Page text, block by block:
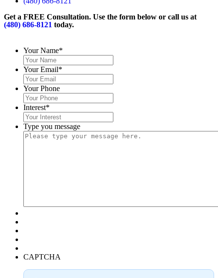
Get a FREE Consultation. Use the form below or call us at
(480) 686-8121 today.
Your Name*
Your Email*
Your Phone
Interest*
Type you message
CAPTCHA